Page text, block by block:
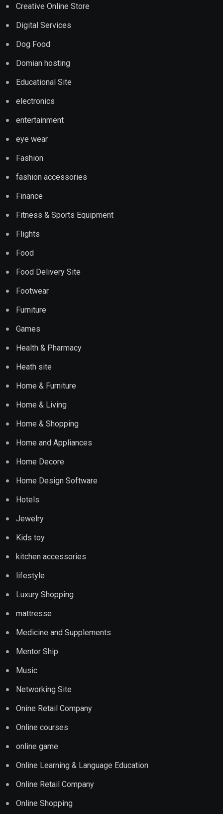
Creative Online Store
Digital Services
Dog Food
Domian hosting
Educational Site
electronics
entertainment
eye wear
Fashion
fashion accessories
Finance
Fitness & Sports Equipment
Flights
Food
Food Delivery Site
Footwear
Furniture
Games
Health & Pharmacy
Heath site
Home & Furniture
Home & Living
Home & Shopping
Home and Appliances
Home Decore
Home Design Software
Hotels
Jewelry
Kids toy
kitchen accessories
lifestyle
Luxury Shopping
mattresse
Medicine and Supplements
Mentor Ship
Music
Networking Site
Onine Retail Company
Online courses
online game
Online Learning & Language Education
Online Retail Company
Online Shopping